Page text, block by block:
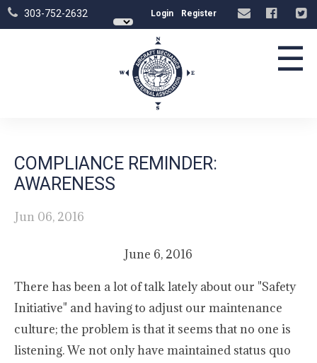
303-752-2632 Login Register
☰
COMPLIANCE REMINDER:
AWARENESS
Jun 06, 2016
June 6, 2016
There has been a lot of talk lately about our "Safety
Initiative" and having to adjust our maintenance
culture; the problem is that it seems that no one is
listening. We not only have maintained status quo